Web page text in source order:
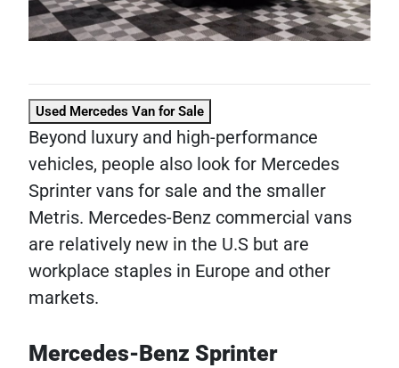
Used Mercedes Van for Sale
Beyond luxury and high-performance
vehicles, people also look for Mercedes
Sprinter vans for sale and the smaller
Metris. Mercedes-Benz commercial vans
are relatively new in the U.S but are
workplace staples in Europe and other
markets.
Mercedes-Benz Sprinter